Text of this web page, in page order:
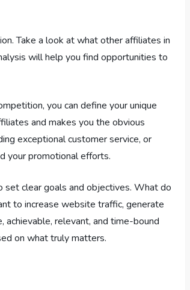
Take a look at what other affiliates in
will help you find opportunities to
you can define your unique
and makes you the obvious
exceptional customer service, or
your promotional efforts.
set clear goals and objectives. What do
to increase website traffic, generate
achievable, relevant, and time-bound
on what truly matters.